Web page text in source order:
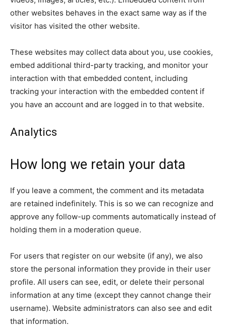
other websites behaves in the exact same way as if the
visitor has visited the other website.
These websites may collect data about you, use cookies,
embed additional third-party tracking, and monitor your
interaction with that embedded content, including
tracking your interaction with the embedded content if
you have an account and are logged in to that website.
Analytics
How long we retain your data
If you leave a comment, the comment and its metadata
are retained indefinitely. This is so we can recognize and
approve any follow-up comments automatically instead of
holding them in a moderation queue.
For users that register on our website (if any), we also
store the personal information they provide in their user
profile. All users can see, edit, or delete their personal
information at any time (except they cannot change their
username). Website administrators can also see and edit
that information.